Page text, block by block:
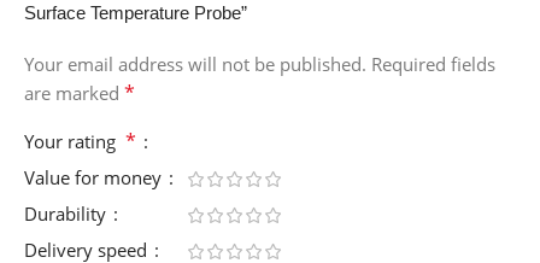
Surface Temperature Probe”
Your email address will not be published. Required fields
are marked *
Your rating *
Value for money
Durability
Delivery speed